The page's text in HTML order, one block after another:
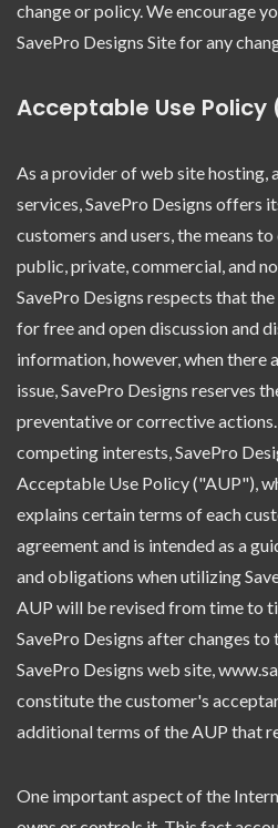
change or policy. We encourage
SavePro Designs Site for any
Acceptable Use Policy
As a provider of web site hosting,
services, SavePro Designs offers
customers and users, the means
public, private, commercial, and
SavePro Designs respects that
for free and open discussion and
information, however, when there
issue, SavePro Designs reserves
preventative or corrective
competing interests, SavePro
Acceptable Use Policy ("AUP"),
explains certain terms of each
agreement and is intended as a
and obligations when utilizing
AUP will be revised from time to
SavePro Designs after changes to
SavePro Designs web site,
constitute the customer's
additional terms of the AUP that
One important aspect of the